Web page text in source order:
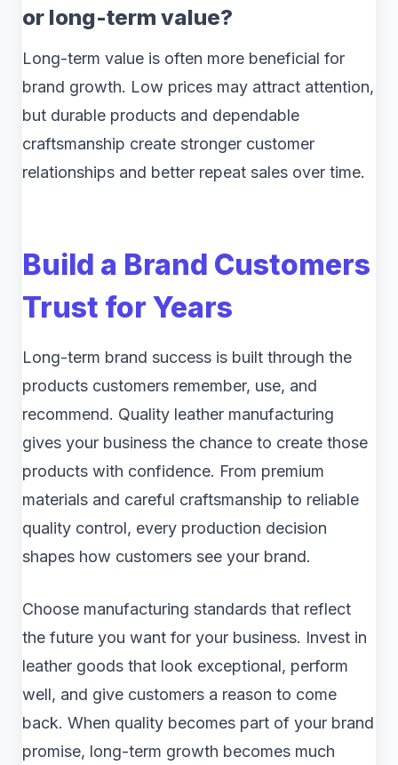
or long-term value?
Long-term value is often more beneficial for
brand growth. Low prices may attract attention,
but durable products and dependable
craftsmanship create stronger customer
relationships and better repeat sales over time.
Build a Brand Customers
Trust for Years
Long-term brand success is built through the
products customers remember, use, and
recommend. Quality leather manufacturing
gives your business the chance to create those
products with confidence. From premium
materials and careful craftsmanship to reliable
quality control, every production decision
shapes how customers see your brand.
Choose manufacturing standards that reflect
the future you want for your business. Invest in
leather goods that look exceptional, perform
well, and give customers a reason to come
back. When quality becomes part of your brand
promise, long-term growth becomes much